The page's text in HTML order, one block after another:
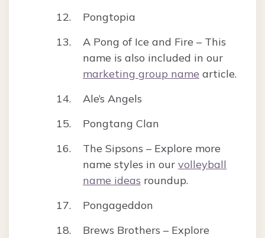
Pongtopia
A Pong of Ice and Fire – This
name is also included in our
marketing group name article.
Ale’s Angels
Pongtang Clan
The Sipsons – Explore more
name styles in our volleyball
name ideas roundup.
Pongageddon
Brews Brothers – Explore